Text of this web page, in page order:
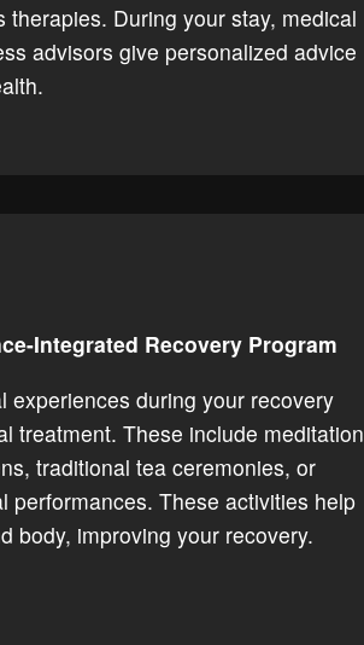
therapies. During your stay, medical
advisors give personalized advice
Integrated Recovery Program
experiences during your recovery
treatment. These include meditation
traditional tea ceremonies, or
performances. These activities help
body, improving your recovery.